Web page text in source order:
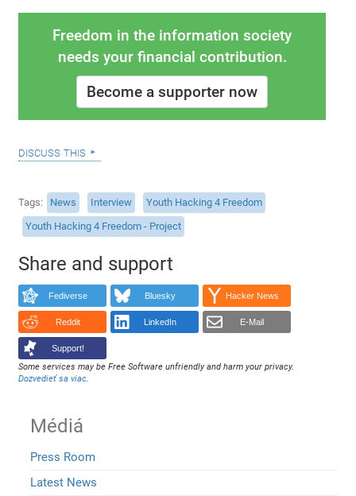
Freedom in the information society
needs your financial contribution.
Become a supporter now
discuss this
Tags News Interview
Youth Hacking 4 Freedom
Youth Hacking 4 Freedom - Project
Share and support
Fediverse Bluesky Hacker News
Reddit LinkedIn E-Mail
Support!
Some services may be Free Software unfriendly and harm your privacy.
Dozvedieť sa viac.
Médiá
Press Room
Latest News